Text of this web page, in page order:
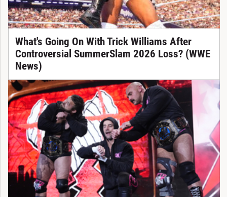
What's Going On With Trick Williams After
Controversial SummerSlam 2026 Loss? (WWE
News)